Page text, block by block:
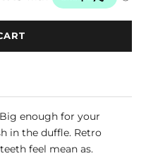
enough for your
in the duffle. Retro
feel mean as.